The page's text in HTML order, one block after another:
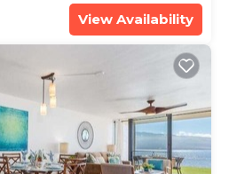
View Availability